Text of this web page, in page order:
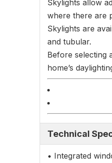
Skylights allow
where there are
Skylights are
and tubular.
Before selecting
home’s
Technical
• Integrated